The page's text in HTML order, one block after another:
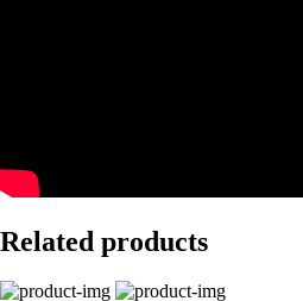
Related products